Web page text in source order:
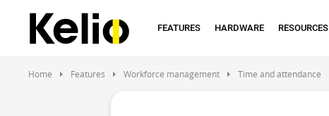
FEATURES HARDWARE RESOURCES
Home Features Workforce management Time and attendance